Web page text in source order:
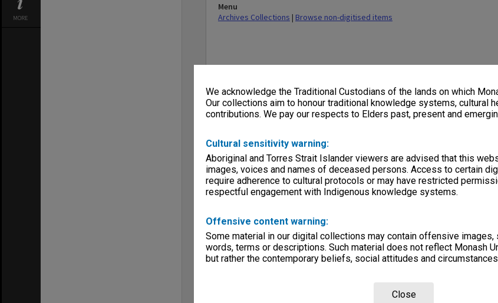
We acknowledge the Traditional Custodians of the lands on which
Our collections aim to honour traditional knowledge systems, cultural
contributions. We pay our respects to Elders past, present and
Cultural sensitivity warning:
Aboriginal and Torres Strait Islander viewers are advised that this
images, voices and names of deceased persons. Access to certain
require adherence to cultural protocols or may have restricted
respectful engagement with Indigenous knowledge systems.
Offensive content warning:
Some material in our digital collections may contain offensive images,
words, terms or descriptions. Such material does not reflect Monash
but rather the contemporary beliefs, social attitudes and
Close
MORE
Menu
Archives Collections | Browse non-digitised items